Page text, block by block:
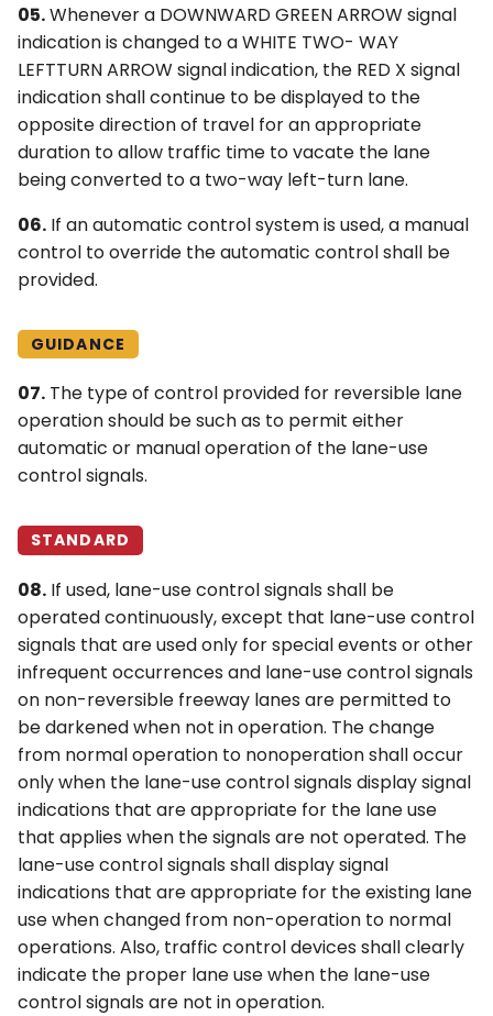
05.Whenever a DOWNWARD GREEN ARROW signal
indication is changed to a WHITE TWO- WAY
LEFTTURN ARROW signal indication, the RED X signal
indication shall continue to be displayed to the
opposite direction of travel for an appropriate
duration to allow traffic time to vacate the lane
being converted to a two-way left-turn lane.
06. If an automatic control system is used, a manual
control to override the automatic control shall be
provided.
GUIDANCE
07. The type of control provided for reversible lane
operation should be such as to permit either
automatic or manual operation of the lane-use
control signals.
STANDARD
08. If used, lane-use control signals shall be
operated continuously, except that lane-use control
signals that are used only for special events or other
infrequent occurrences and lane-use control signals
on non-reversible freeway lanes are permitted to
be darkened when not in operation. The change
from normal operation to nonoperation shall occur
only when the lane-use control signals display signal
indications that are appropriate for the lane use
that applies when the signals are not operated. The
lane-use control signals shall display signal
indications that are appropriate for the existing lane
use when changed from non-operation to normal
operations. Also, traffic control devices shall clearly
indicate the proper lane use when the lane-use
control signals are not in operation.